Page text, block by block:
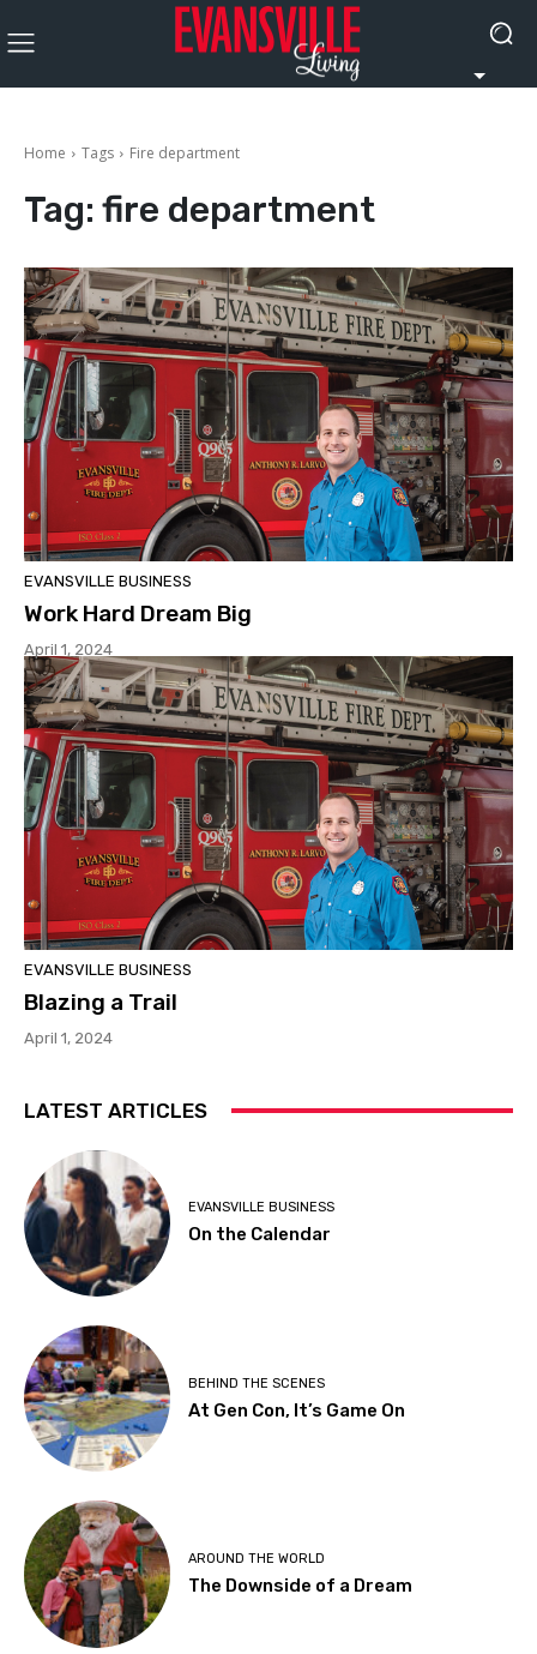
Home Tags Fire department
Tag: fire department
EVANSVILLE BUSINESS
Work Hard Dream Big
April 1, 2024
EVANSVILLE BUSINESS
Blazing a Trail
April 1, 2024
LATEST ARTICLES
EVANSVILLE BUSINESS
On the Calendar
BEHIND THE SCENES
At Gen Con, It’s Game On
AROUND THE WORLD
The Downside of a Dream